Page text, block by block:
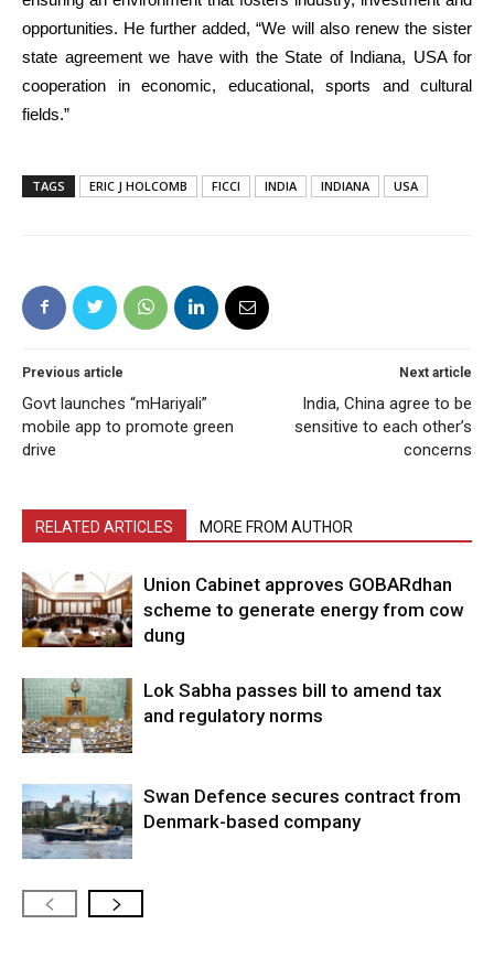
opportunities. He further added, “We will also renew the sister
state agreement we have with the State of Indiana, USA for
cooperation in economic, educational, sports and cultural
fields.”
TAGS ERIC J HOLCOMB FICCI INDIA INDIANA USA
Previous article
Govt launches “mHariyali”
mobile app to promote green
drive
Next article
India, China agree to be
sensitive to each other’s
concerns
RELATED ARTICLES MORE FROM AUTHOR
Union Cabinet approves GOBARdhan
scheme to generate energy from cow
dung
Lok Sabha passes bill to amend tax
and regulatory norms
Swan Defence secures contract from
Denmark-based company